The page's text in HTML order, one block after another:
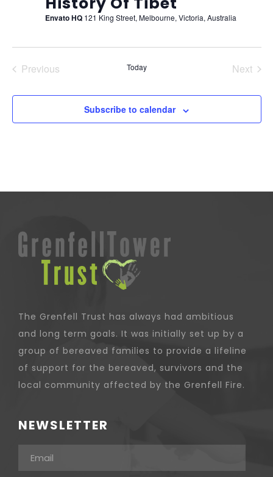
Envato HQ 121 King Street, Melbourne, Victoria, Australia
Previous
Today
Next
Subscribe to calendar
The Grenfell Trust has always had ambitious
and long term goals. It was initially set up by a
group of bereaved families to provide a lifeline
of support for the bereaved, survivors and the
local community affected by the Grenfell Fire.
NEWSLETTER